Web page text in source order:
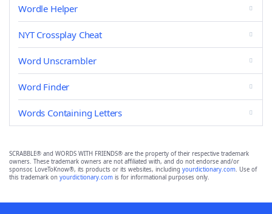
Wordle Helper
NYT Crossplay Cheat
Word Unscrambler
Word Finder
Words Containing Letters
SCRABBLE® and WORDS WITH FRIENDS® are the property of their respective trademark
owners. These trademark owners are not affiliated with, and do not endorse and/or
sponsor, LoveToKnow®, its products or its websites, including yourdictionary.com. Use of
this trademark on yourdictionary.com is for informational purposes only.